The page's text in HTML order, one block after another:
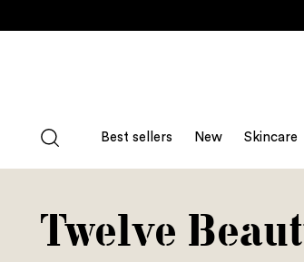
Best sellers New Skincare
Twelve